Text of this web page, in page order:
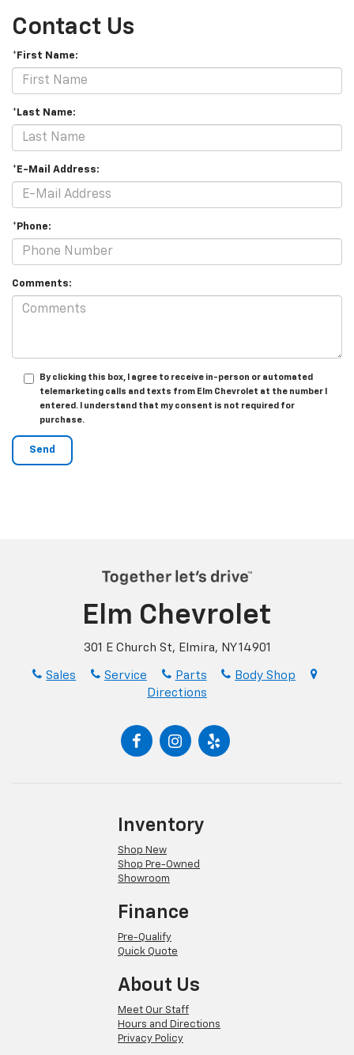
Contact Us
*First Name:
*Last Name:
*E-Mail Address:
*Phone:
Comments:
By clicking this box, I agree to receive in-person or automated
telemarketing calls and texts from Elm Chevrolet at the number I
entered. I understand that my consent is not required for
purchase.
Elm Chevrolet
301 E Church St, Elmira, NY 14901
Sales Service Parts
Body Shop
Directions
Inventory
Shop New
Shop Pre-Owned
Showroom
Finance
Pre-Qualify
Quick Quote
About Us
Meet Our Staff
Hours and Directions
Privacy Policy